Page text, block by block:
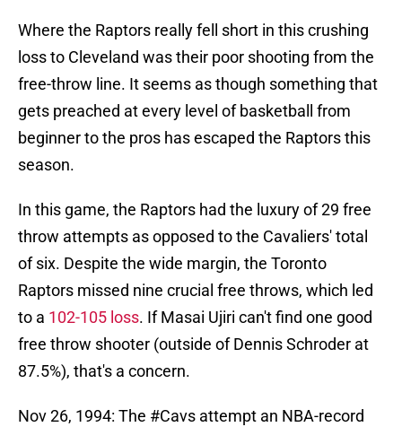
Where the Raptors really fell short in this crushing
loss to Cleveland was their poor shooting from the
free-throw line. It seems as though something that
gets preached at every level of basketball from
beginner to the pros has escaped the Raptors this
season.
In this game, the Raptors had the luxury of 29 free
throw attempts as opposed to the Cavaliers' total
of six. Despite the wide margin, the Toronto
Raptors missed nine crucial free throws, which led
to a 102-105 loss. If Masai Ujiri can't find one good
free throw shooter (outside of Dennis Schroder at
87.5%), that's a concern.
Nov 26, 1994: The #Cavs attempt an NBA-record